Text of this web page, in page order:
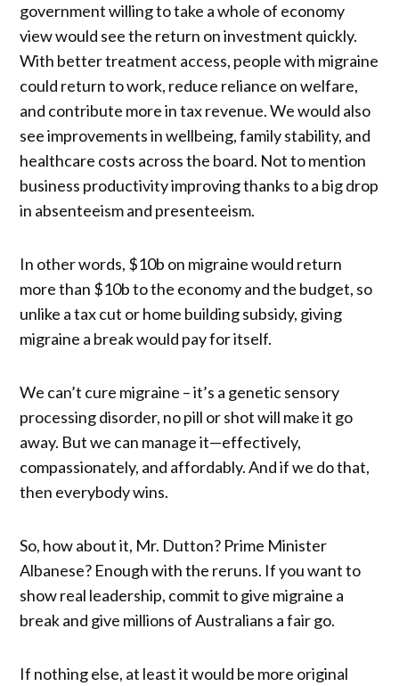
government willing to take a whole of economy
view would see the return on investment quickly.
With better treatment access, people with migraine
could return to work, reduce reliance on welfare,
and contribute more in tax revenue. We would also
see improvements in wellbeing, family stability, and
healthcare costs across the board. Not to mention
business productivity improving thanks to a big drop
in absenteeism and presenteeism.
In other words, $10b on migraine would return
more than $10b to the economy and the budget, so
unlike a tax cut or home building subsidy, giving
migraine a break would pay for itself.
We can’t cure migraine – it’s a genetic sensory
processing disorder, no pill or shot will make it go
away. But we can manage it—effectively,
compassionately, and affordably. And if we do that,
then everybody wins.
So, how about it, Mr. Dutton? Prime Minister
Albanese? Enough with the reruns. If you want to
show real leadership, commit to give migraine a
break and give millions of Australians a fair go.
If nothing else, at least it would be more original